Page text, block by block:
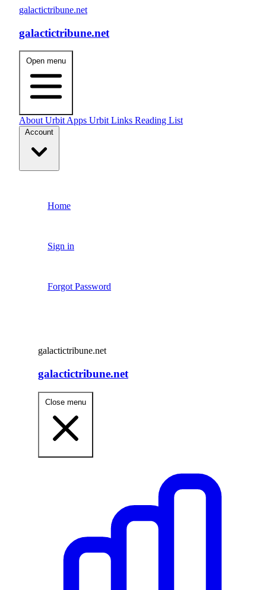
galactictribune.net
galactictribune.net
Open menu
AboutUrbit Apps Urbit Links Reading List
Account
Home
Sign in
Forgot Password
galactictribune.net
galactictribune.net
Close menu